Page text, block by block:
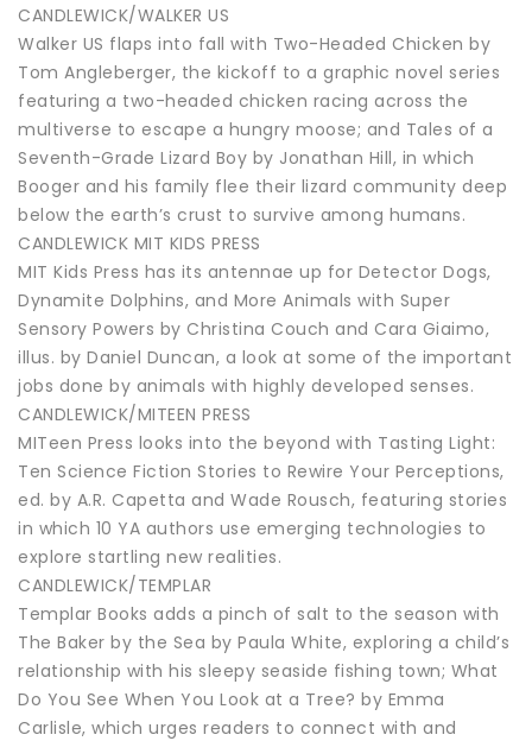
CANDLEWICK/WALKER US
Walker US flaps into fall with Two-Headed Chicken by
Tom Angleberger, the kickoff to a graphic novel series
featuring a two-headed chicken racing across the
multiverse to escape a hungry moose; and Tales of a
Seventh-Grade Lizard Boy by Jonathan Hill, in which
Booger and his family flee their lizard community deep
below the earth’s crust to survive among humans.
CANDLEWICK MIT KIDS PRESS
MIT Kids Press has its antennae up for Detector Dogs,
Dynamite Dolphins, and More Animals with Super
Sensory Powers by Christina Couch and Cara Giaimo,
illus. by Daniel Duncan, a look at some of the important
jobs done by animals with highly developed senses.
CANDLEWICK/MITEEN PRESS
MITeen Press looks into the beyond with Tasting Light:
Ten Science Fiction Stories to Rewire Your Perceptions,
ed. by A.R. Capetta and Wade Rousch, featuring stories
in which 10 YA authors use emerging technologies to
explore startling new realities.
CANDLEWICK/TEMPLAR
Templar Books adds a pinch of salt to the season with
The Baker by the Sea by Paula White, exploring a child’s
relationship with his sleepy seaside fishing town; What
Do You See When You Look at a Tree? by Emma
Carlisle, which urges readers to connect with and